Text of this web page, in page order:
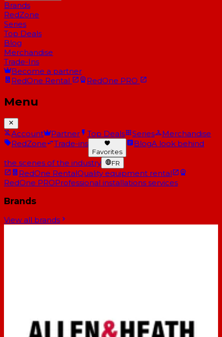
Brands
RedZone
Series
Top Deals
Blog
Merchandise
Trade-Ins
Become a partner
RedOne Rental RedOne PRO
Menu
Account Partner Top Deals Series
Merchandise
RedZone
Trade-ins
Favorites
BlogA look behind
the scenes of the industry FR
RedOne RentalQuality equipment rental
RedOne PROProfessional installations services
Brands
View all brands